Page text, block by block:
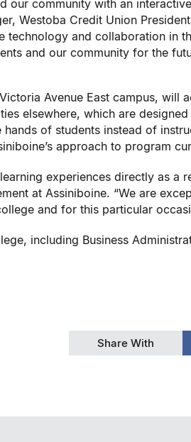
our community with an
Westoba Credit Union
technology and collaboration in
and our community for the
Avenue East campus, will
elsewhere, which are
of students instead of
approach to program
experiences directly as a
at Assiniboine. “We are
and for this particular
including Business
Share With